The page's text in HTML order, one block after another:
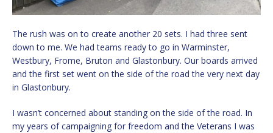
The rush was on to create another 20 sets. I had three sent
down to me. We had teams ready to go in Warminster,
Westbury, Frome, Bruton and Glastonbury. Our boards arrived
and the first set went on the side of the road the very next day
in Glastonbury.
I wasn’t concerned about standing on the side of the road. In
my years of campaigning for freedom and the Veterans I was